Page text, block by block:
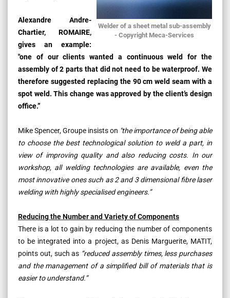
Welder of a sheet metal sub-assembly
- Copyright Meca-Services
Alexandre Andre-
Chartier, ROMAIRE,
gives an example:
"one of our clients wanted a continuous weld for the
assembly of 2 parts that did not need to be waterproof. We
therefore suggested replacing the 90 cm weld seam with a
spot weld.This change was approved by the client’s design
office.”
Mike Spencer, Groupe insists on "the importance of being able
to choose the best technological solution to weld a part, in
view of improving quality and also reducing costs. In our
workshop, all welding technologies are available, even the
most innovative ones such as 2 and 3 dimensional fibre laser
welding with highly specialised engineers.”
Reducing the Number and Variety of Components
There is a lot to gain by reducing the number of components
to be integrated into a project, as Denis Marguerite, MATIT,
points out, such as “reduced assembly times, less purchases
and the management of a simplified bill of materials that is
easier to understand.”